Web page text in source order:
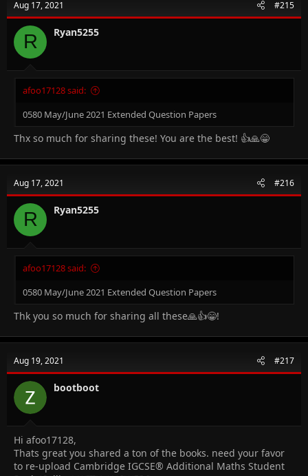
Aug 17, 2021 #215
R Ryan5255
afoo17128 said:
0580 May/June 2021 Extended Question Papers
Thx so much for sharing these! You are the best! 👍🙏😁
Aug 17, 2021 #216
R Ryan5255
afoo17128 said:
0580 May/June 2021 Extended Question Papers
Thk you so much for sharing all these🙏👍😁!
Aug 19, 2021 #217
bootboot
Hi afoo17128,
Thats great you shared a ton of the books. need your favor
to re-upload Cambridge IGCSE® Additional Maths Student